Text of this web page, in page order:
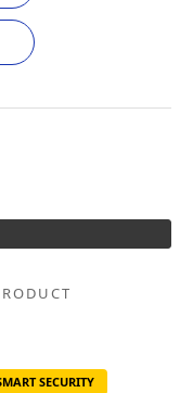
SECURITY